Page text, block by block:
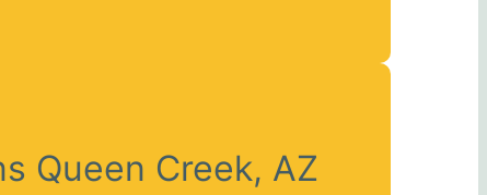
Queen Creek, AZ